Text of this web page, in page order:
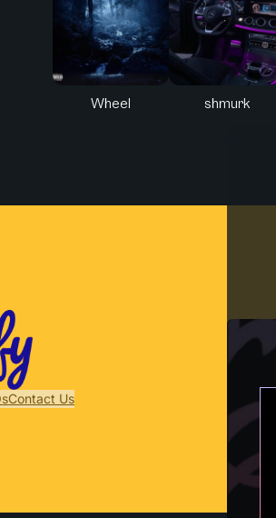
Wheel shmurk
Contact Us